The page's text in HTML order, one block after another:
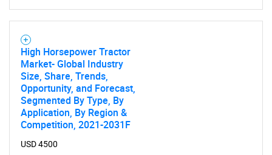
SEARCH
High Horsepower Tractor
Market- Global Industry
Size, Share, Trends,
Opportunity, and Forecast,
Segmented By Type, By
Application, By Region &
Competition, 2021-2031F
USD 4500